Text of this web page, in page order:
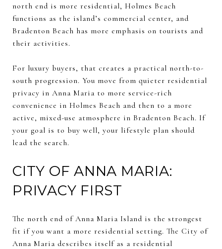
north end is more residential, Holmes Beach
functions as the island’s commercial center, and
Bradenton Beach has more emphasis on tourists and
their activities.
For luxury buyers, that creates a practical north-to-
south progression. You move from quieter residential
privacy in Anna Maria to more service-rich
convenience in Holmes Beach and then to a more
active, mixed-use atmosphere in Bradenton Beach. If
your goal is to buy well, your lifestyle plan should
lead the search.
CITY OF ANNA MARIA:
PRIVACY FIRST
The north end of Anna Maria Island is the strongest
fit if you want a more residential setting. The City of
Anna Maria describes itself as a residential